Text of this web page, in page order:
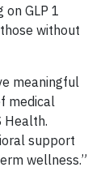
GLP 1
without
meaningful
medical
Health.
support
wellness.”